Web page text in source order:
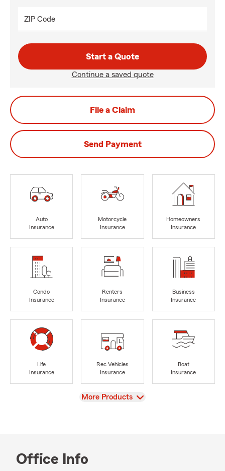
ZIP Code
Start a Quote
Continue a saved quote
File a Claim
Send Payment
Auto
Insurance
Motorcycle
Insurance
Homeowners
Insurance
Condo
Insurance
Renters
Insurance
Business
Insurance
Life
Insurance
Rec Vehicles
Insurance
Boat
Insurance
View
More Products
Office Info